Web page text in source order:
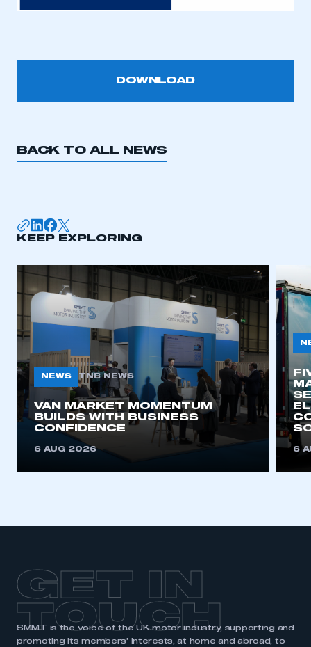
REGISTER
DOWNLOAD
BACK TO ALL NEWS
KEEP EXPLORING
NEWS TNB NEWS
VAN MARKET MOMENTUM
BUILDS WITH BUSINESS
CONFIDENCE
6 AUG 2026 6
GET IN
TOUCH
SMMT is the voice of the UK motor industry, supporting and
promoting its members’ interests, at home and abroad, to